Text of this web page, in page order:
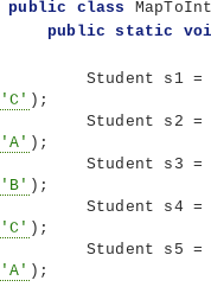
public class
public
static
        Student s1 =
'C' ) ;
        Student s2 =
'A' ) ;
        Student s3 =
'B' ) ;
        Student s4 =
'C' ) ;
        Student s5 =
'A' ) ;